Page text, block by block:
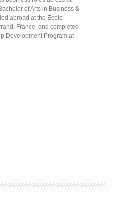
of Arts in Business &
abroad at the École
France, and completed
Development Program at